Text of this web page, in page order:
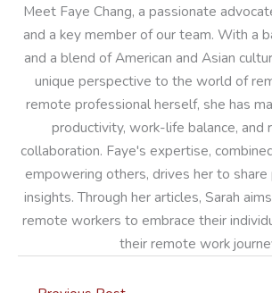
Meet Faye Chang, a passionate
and a key member of our team. With a
and a blend of American and Asian
unique perspective to the world of
remote professional herself, she has
productivity, work-life balance, and
collaboration. Faye's expertise,
empowering others, drives her to share
insights. Through her articles, Sarah
remote workers to embrace their
their remote work